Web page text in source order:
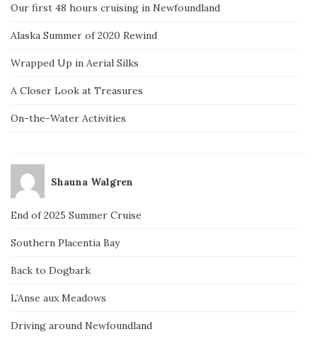
Our first 48 hours cruising in Newfoundland
Alaska Summer of 2020 Rewind
Wrapped Up in Aerial Silks
A Closer Look at Treasures
On-the-Water Activities
Shauna Walgren
End of 2025 Summer Cruise
Southern Placentia Bay
Back to Dogbark
L’Anse aux Meadows
Driving around Newfoundland